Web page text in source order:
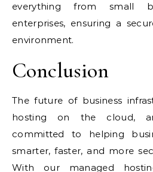
everything from small
enterprises, ensuring a
environment.
Conclusion
The future of business
hosting on the cloud,
committed to helping
smarter, faster, and more
With our managed